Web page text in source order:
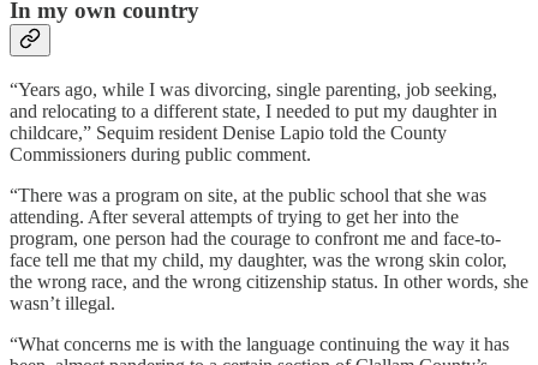
In my own country
“Years ago, while I was divorcing, single parenting, job seeking,
and relocating to a different state, I needed to put my daughter in
childcare,” Sequim resident Denise Lapio told the County
Commissioners during public comment.
“There was a program on site, at the public school that she was
attending. After several attempts of trying to get her into the
program, one person had the courage to confront me and face-to-
face tell me that my child, my daughter, was the wrong skin color,
the wrong race, and the wrong citizenship status. In other words, she
wasn’t illegal.
“What concerns me is with the language continuing the way it has